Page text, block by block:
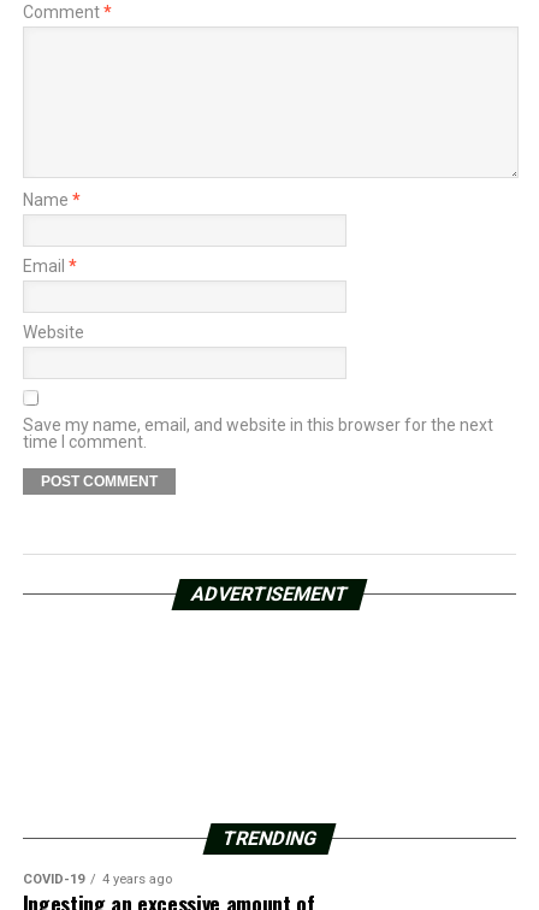
Comment*
Name *
Email *
Website
Save my name, email, and website in this browser for the next
time I comment.
ADVERTISEMENT
TRENDING
COVID-19 4 years ago
Ingesting an excessive amount of